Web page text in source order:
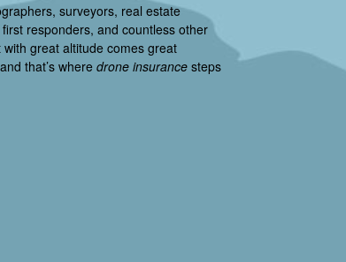
surveyors, real estate
responders, and countless other
with great altitude comes great
that’s where drone insurancesteps